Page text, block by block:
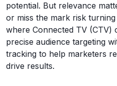
potential. But relevance
or miss the mark risk turning
where Connected TV
precise audience targeting
tracking to help marketers
drive results.